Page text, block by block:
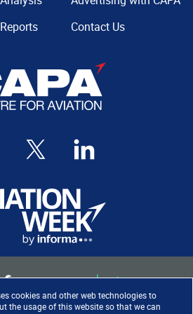
cookies and other web technologies to
the usage of this website so that we can
Reports
Contact Us